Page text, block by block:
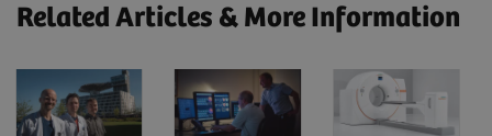
Related Articles & More Information